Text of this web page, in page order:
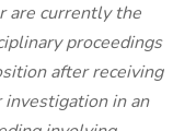
are currently the
proceedings
after receiving
in an